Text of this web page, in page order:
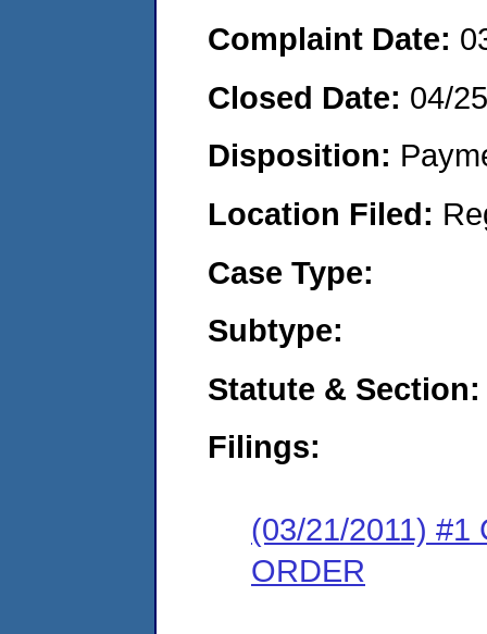
Complaint Date:
Closed Date: 04/
Disposition:
Location Filed:
Case Type:
Subtype:
Statute & Section:
Filings:
(03/21/2011) #1
ORDER